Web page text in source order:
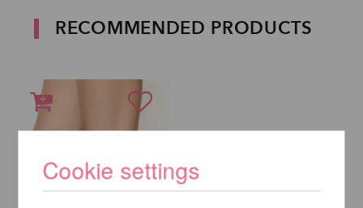
RECOMMENDED PRODUCTS
Cookie settings